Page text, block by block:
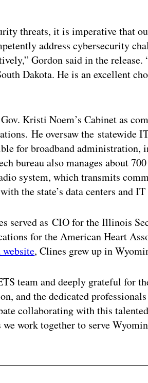
threats, it is imperative that
address cybersecurity
Gordon said in the release.
Dakota. He is an excellent
Kristi Noem’s Cabinet as
He oversaw the statewide
for broadband administration,
bureau also manages about
system, which transmits
the state’s data centers and
served as CIO for the Illinois
for the American Heart
website, Clines grew up in
team and deeply grateful for
and the dedicated
collaborating with this
we work together to serve